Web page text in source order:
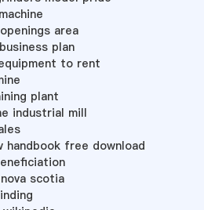
area
plan
to rent
plant
industrial mill
handbook free download
scotia